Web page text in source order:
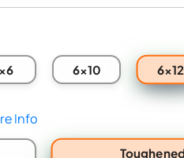
6x10 6x12
Info